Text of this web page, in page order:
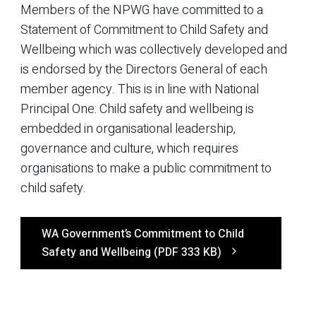
Members of the NPWG have committed to a
Statement of Commitment to Child Safety and
Wellbeing which was collectively developed and
is endorsed by the Directors General of each
member agency. This is in line with National
Principal One: Child safety and wellbeing is
embedded in organisational leadership,
governance and culture, which requires
organisations to make a public commitment to
child safety.
WA Government’s Commitment to Child
Safety and Wellbeing (PDF 333 KB)